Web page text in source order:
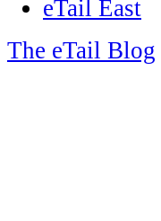
eTail East
The eTail Blog